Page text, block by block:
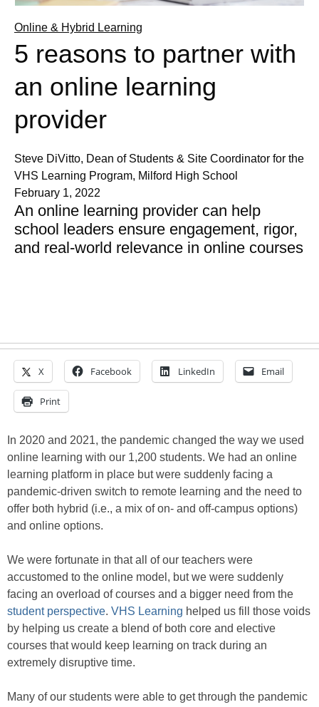
Online & Hybrid Learning
5 reasons to partner with
an online learning
provider
Steve DiVitto, Dean of Students & Site Coordinator for the
VHS Learning Program, Milford High School
February 1, 2022
An online learning provider can help
school leaders ensure engagement, rigor,
and real-world relevance in online courses
X Facebook LinkedIn Email
Print
In 2020 and 2021, the pandemic changed the way we used
online learning with our 1,200 students. We had an online
learning platform in place but were suddenly facing a
pandemic-driven switch to remote learning and the need to
offer both hybrid (i.e., a mix of on- and off-campus options)
and online options.
We were fortunate in that all of our teachers were
accustomed to the online model, but we were suddenly
facing an overload of courses and a bigger need from the
student perspective. VHS Learning helped us fill those voids
by helping us create a blend of both core and elective
courses that would keep learning on track during an
extremely disruptive time.
Many of our students were able to get through the pandemic